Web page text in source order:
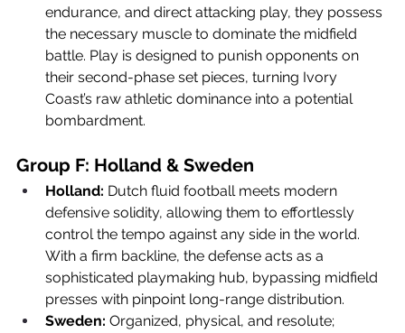
endurance, and direct attacking play, they possess
the necessary muscle to dominate the midfield
battle. Play is designed to punish opponents on
their second-phase set pieces, turning Ivory
Coast’s raw athletic dominance into a potential
bombardment.
Group F: Holland & Sweden
Holland: Dutch fluid football meets modern
defensive solidity, allowing them to effortlessly
control the tempo against any side in the world.
With a firm backline, the defense acts as a
sophisticated playmaking hub, bypassing midfield
presses with pinpoint long-range distribution.
Sweden: Organized, physical, and resolute;